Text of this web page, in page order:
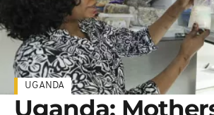
UGANDA
Uganda: